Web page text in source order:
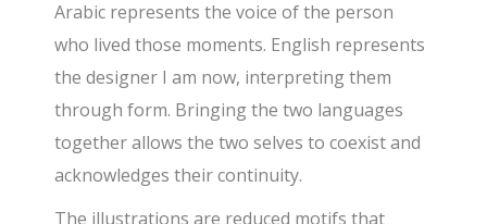
Arabic represents the voice of the person
who lived those moments. English represents
the designer I am now, interpreting them
through form. Bringing the two languages
together allows the two selves to coexist and
acknowledges their continuity.
The illustrations are reduced motifs that